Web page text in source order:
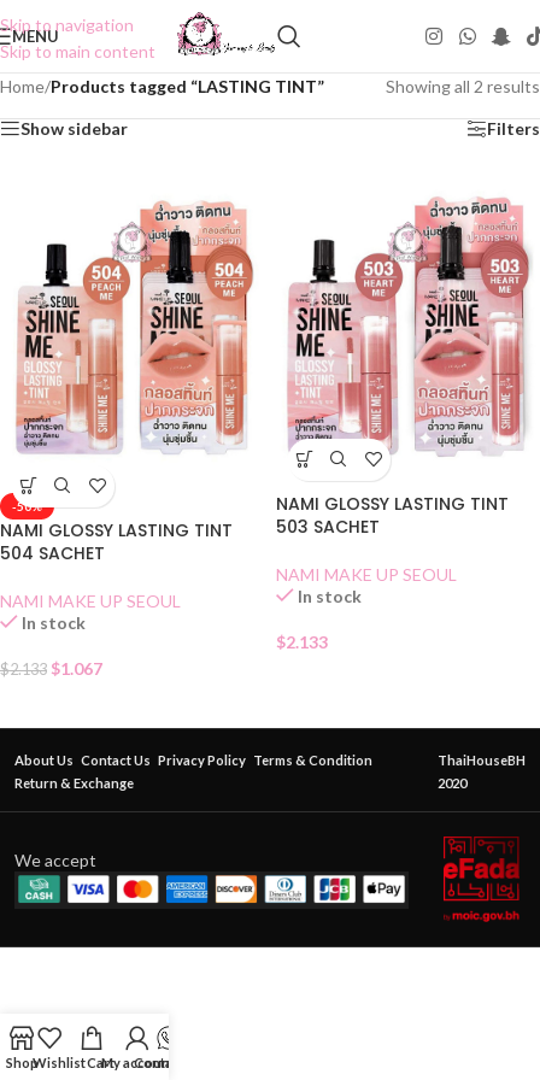
Skip to navigation
Skip to main content
MENU
Home/Products tagged “LASTING TINT” Showing all 2 results
Show sidebar Filters
-50%
NAMI GLOSSY LASTING TINT
504 SACHET
NAMI MAKE UP SEOUL
In stock
$2.133 $1.067
NAMI GLOSSY LASTING TINT
503 SACHET
NAMI MAKE UP SEOUL
In stock
$2.133
About Us Contact Us Privacy Policy Terms & Condition
Return & Exchange
ThaiHouseBH
2020
We accept
ShopWishlistCartMy account
Contact Us